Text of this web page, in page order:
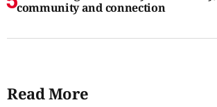
community and connection
Read More